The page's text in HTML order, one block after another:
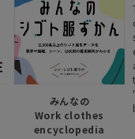
みんなの
Work clothes
encyclopedia